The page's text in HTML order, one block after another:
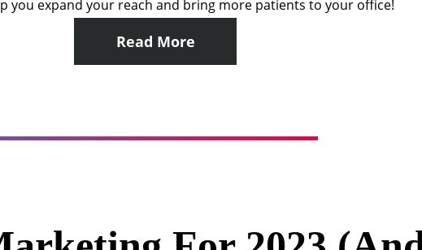
expand your reach and bring more patients to your office!
Read More